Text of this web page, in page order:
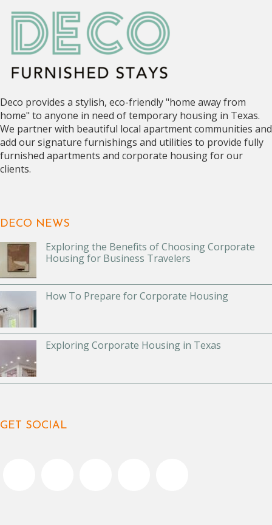
Deco provides a stylish, eco-friendly "home away from
home" to anyone in need of temporary housing in Texas.
We partner with beautiful local apartment communities and
add our signature furnishings and utilities to provide fully
furnished apartments and corporate housing for our
clients.
DECO NEWS
Exploring the Benefits of Choosing Corporate
Housing for Business Travelers
How To Prepare for Corporate Housing
Exploring Corporate Housing in Texas
GET SOCIAL